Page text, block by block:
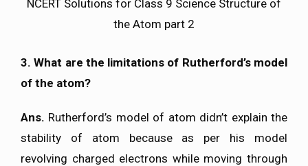
NCERT Solutions for Class 9 Science Structure of
the Atom part 2
3. What are the limitations of Rutherford’s model
of the atom?
Ans. Rutherford’s model of atom didn’t explain the
stability of atom because as per his model
revolving charged electrons while moving through